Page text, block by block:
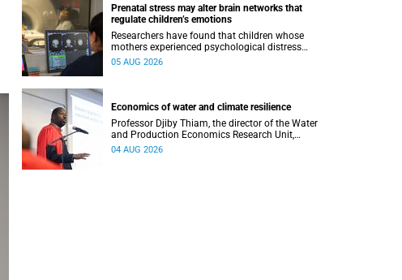
Prenatal stress may alter brain networks that
regulate children’s emotions
Researchers have found that children whose
mothers experienced psychological distress
during pregnancy showed measurable
05 AUG 2026
Economics of water and climate resilience
Professor Djiby Thiam, the director of the Water
and Production Economics Research Unit,
delivered his inaugural lecture at the end of July.
04 AUG 2026